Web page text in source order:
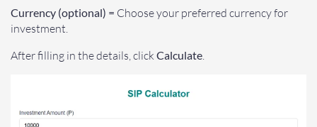
Currency (optional) = Choose your preferred currency for
investment.
After filling in the details, clickCalculate.